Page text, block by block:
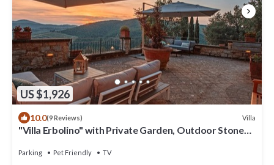
US $1,926
10.0(9 Reviews) Villa
"Villa Erbolino" with Private Garden, Outdoor Stone
Parking Pet Friendly TV